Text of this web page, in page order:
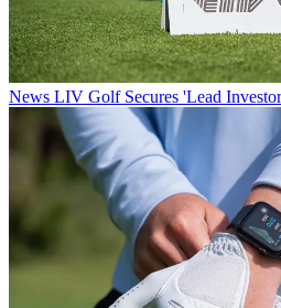
News LIV Golf Secures 'Lead